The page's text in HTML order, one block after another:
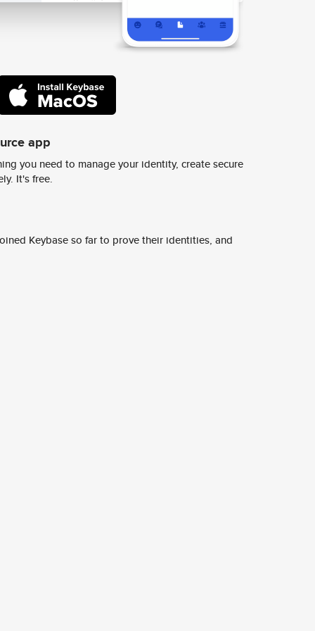
app
you need to manage your identity, create secure
It's free.
Keybase so far to prove their identities, and